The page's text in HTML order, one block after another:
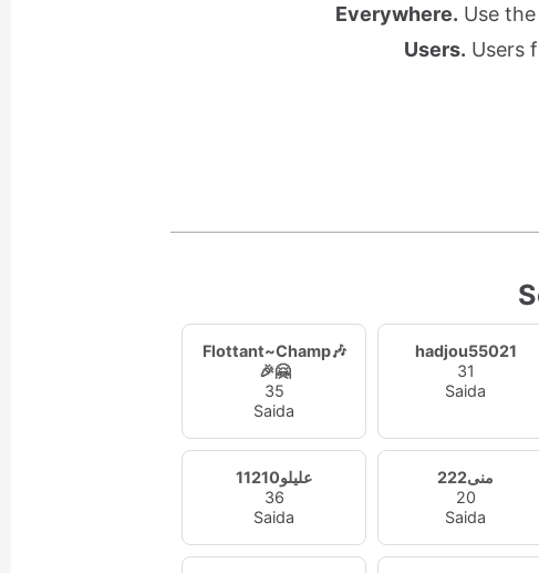
Everywhere. Use
Users. Users
Flottant~Champ🎶
🎉🤗
35
Saida
hadjou55021
31
Saida
عليلو11210
36
Saida
منى222
20
Saida